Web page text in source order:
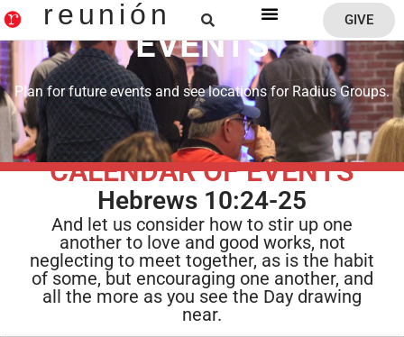
reunión GIVE
EVENTS
Plan for future events and see locations for Radius Groups.
CALENDAR OF EVENTS
Hebrews 10:24-25
And let us consider how to stir up one
another to love and good works, not
neglecting to meet together, as is the habit
of some, but encouraging one another, and
all the more as you see the Day drawing
near.